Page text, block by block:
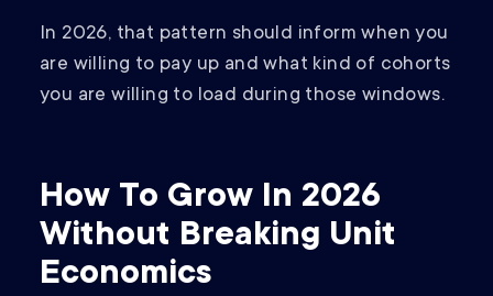
In 2026, that pattern should inform when you
are willing to pay up and what kind of cohorts
you are willing to load during those windows.
How To Grow In 2026
Without Breaking Unit
Economics